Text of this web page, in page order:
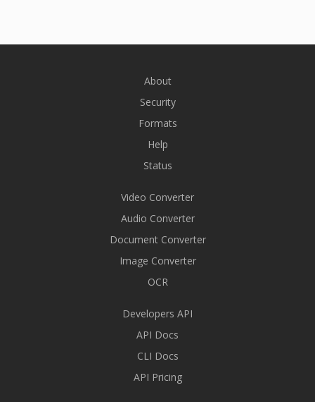
About
Security
Formats
Help
Status
Video Converter
Audio Converter
Document Converter
Image Converter
OCR
Developers API
API Docs
CLI Docs
API Pricing